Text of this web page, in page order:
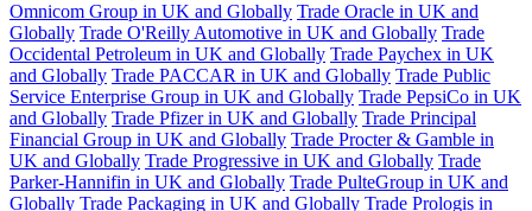
Omnicom Group in UK and Globally Trade Oracle in UK and
Globally Trade O'Reilly Automotive in UK and Globally Trade
Occidental Petroleum in UK and Globally Trade Paychex in UK
and Globally Trade PACCAR in UK and Globally Trade Public
Service Enterprise Group in UK and Globally Trade PepsiCo in UK
and Globally Trade Pfizer in UK and Globally Trade Principal
Financial Group in UK and Globally Trade Procter & Gamble in
UK and Globally Trade Progressive in UK and Globally Trade
Parker-Hannifin in UK and Globally Trade PulteGroup in UK and
Globally Trade Packaging in UK and Globally Trade Prologis in